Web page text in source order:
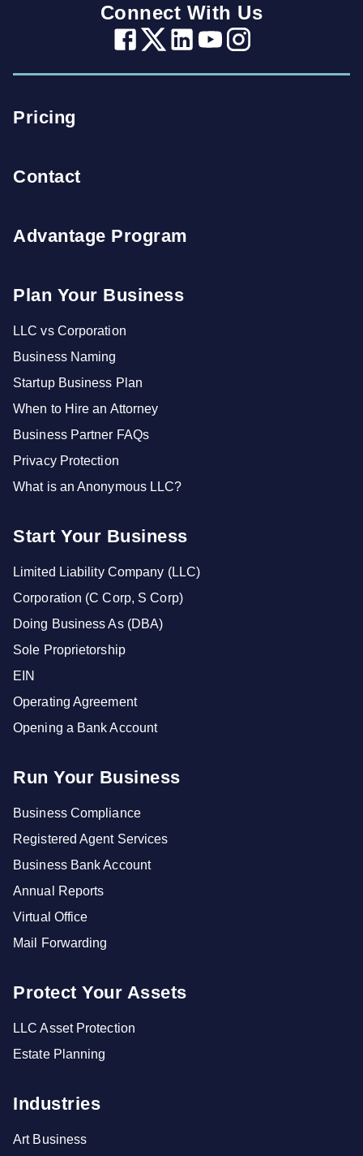
Connect With Us
Pricing
Contact
Advantage Program
Plan Your Business
LLC vs Corporation
Business Naming
Startup Business Plan
When to Hire an Attorney
Business Partner FAQs
Privacy Protection
What is an Anonymous LLC?
Start Your Business
Limited Liability Company (LLC)
Corporation (C Corp, S Corp)
Doing Business As (DBA)
Sole Proprietorship
EIN
Operating Agreement
Opening a Bank Account
Run Your Business
Business Compliance
Registered Agent Services
Business Bank Account
Annual Reports
Virtual Office
Mail Forwarding
Protect Your Assets
LLC Asset Protection
Estate Planning
Industries
Art Business